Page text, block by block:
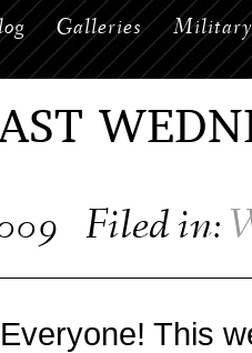
Galleries Military
Filed in:
This